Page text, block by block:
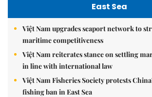
East Sea
Việt Nam upgrades seaport network to
maritime competitiveness
Việt Nam reiterates stance on settling
in line with international law
Việt Nam Fisheries Society protests
fishing ban in East Sea